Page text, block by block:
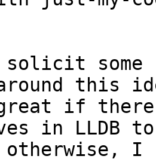
some
this
if
in LLDB to
I